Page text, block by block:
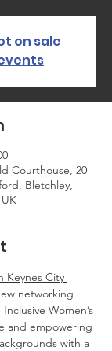
on sale
Courthouse, 20
Bletchley,
Keynes City
networking
Women’s
and empowering
with a